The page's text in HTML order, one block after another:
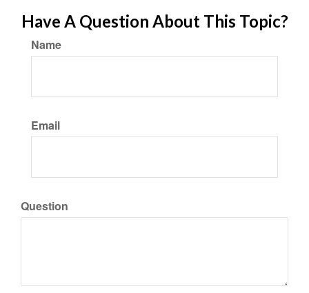
Have A Question About This Topic?
Name
Email
Question